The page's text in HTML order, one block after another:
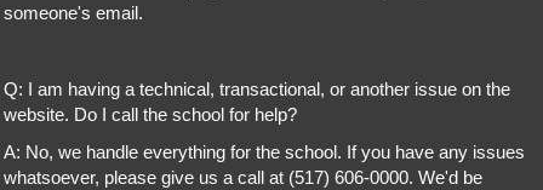
someone's email.
Q: I am having a technical, transactional, or another issue on the
website. Do I call the school for help?
A: No, we handle everything for the school. If you have any issues
whatsoever, please give us a call at (517) 606-0000. We'd be